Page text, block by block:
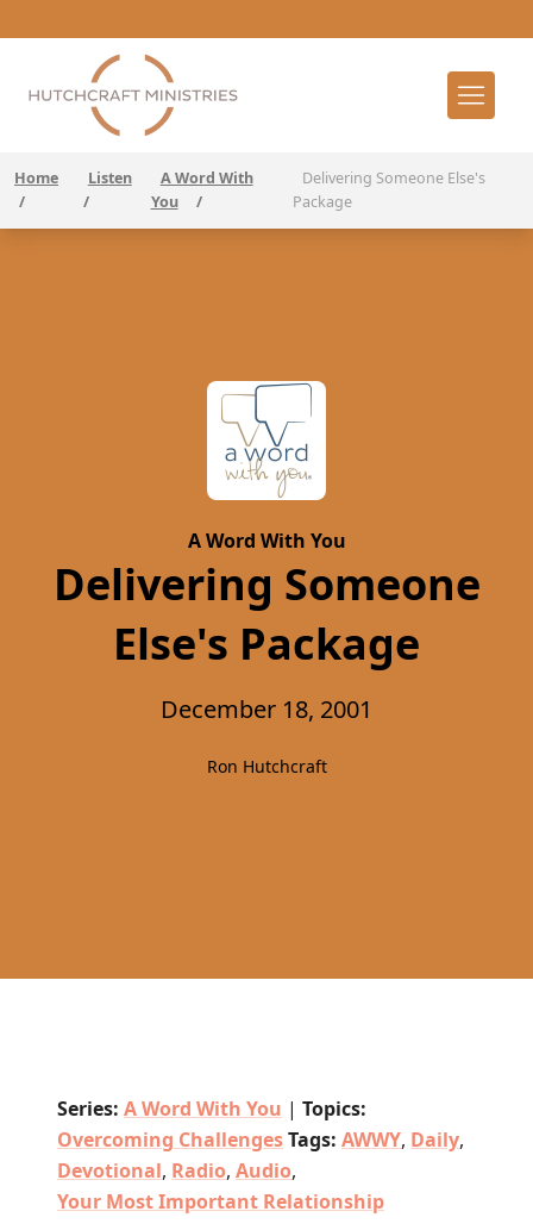
Home
/
Listen
/
A Word With
You
/
Delivering Someone Else's
Package
A Word With You
Delivering Someone
Else's Package
December 18, 2001
Ron Hutchcraft
Series: A Word With You | Topics:
Overcoming ChallengesTags: AWWY, Daily,
Devotional, Radio, Audio,
Your Most Important Relationship